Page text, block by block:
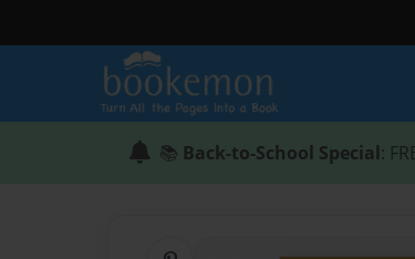
📚 Back-to-School Special: